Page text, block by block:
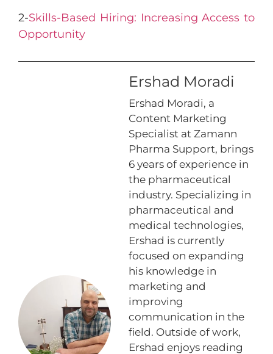
2-Skills-Based Hiring: Increasing Access to
Opportunity
Ershad Moradi
Ershad Moradi, a
Content Marketing
Specialist at Zamann
Pharma Support, brings
6 years of experience in
the pharmaceutical
industry. Specializing in
pharmaceutical and
medical technologies,
Ershad is currently
focused on expanding
his knowledge in
marketing and
improving
communication in the
field. Outside of work,
Ershad enjoys reading